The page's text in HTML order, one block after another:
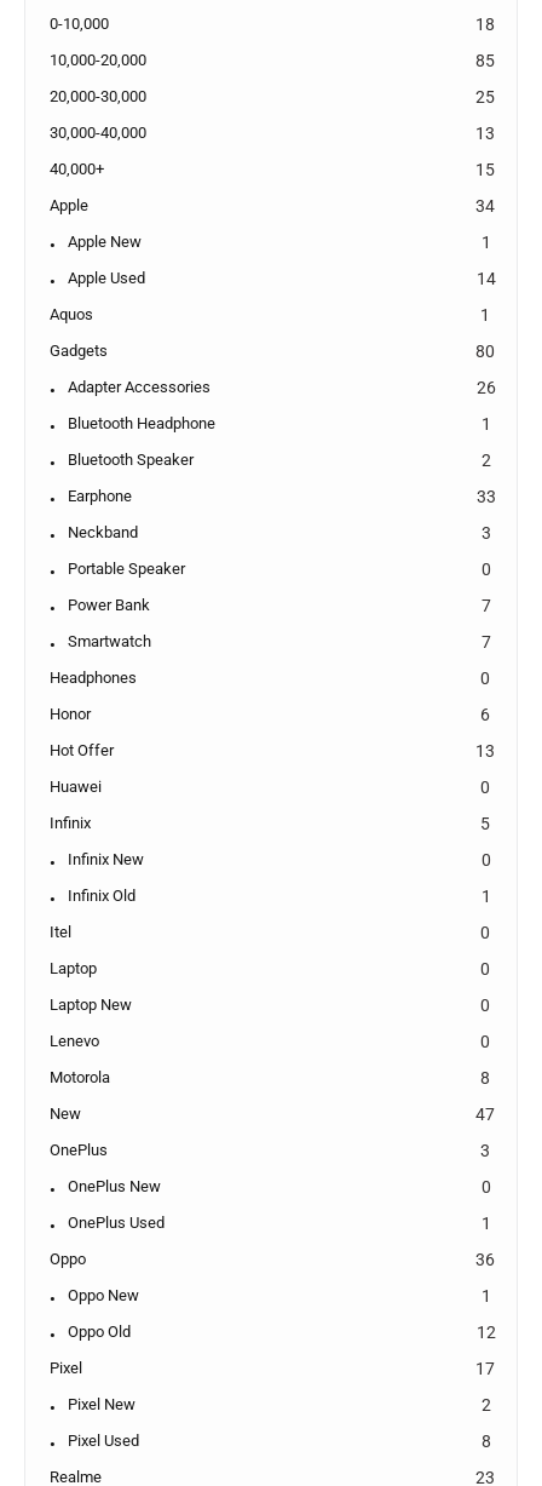
0-10,000 18
10,000-20,000 85
20,000-30,000 25
30,000-40,000 13
40,000+ 15
Apple 34
Apple New 1
Apple Used 14
Aquos 1
Gadgets 80
Adapter Accessories 26
Bluetooth Headphone 1
Bluetooth Speaker 2
Earphone 33
Neckband 3
Portable Speaker 0
Power Bank 7
Smartwatch 7
Headphones 0
Honor 6
Hot Offer 13
Huawei 0
Infinix 5
Infinix New 0
Infinix Old 1
Itel 0
Laptop 0
Laptop New 0
Lenevo 0
Motorola 8
New 47
OnePlus 3
OnePlus New 0
OnePlus Used 1
Oppo 36
Oppo New 1
Oppo Old 12
Pixel 17
Pixel New 2
Pixel Used 8
Realme 23